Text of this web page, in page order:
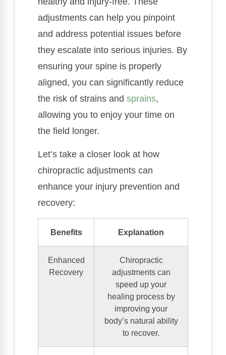
adjustments can help you pinpoint
and address potential issues before
they escalate into serious injuries. By
ensuring your spine is properly
aligned, you can significantly reduce
the risk of strains and sprains,
allowing you to enjoy your time on
the field longer.
Let’s take a closer look at how
chiropractic adjustments can
enhance your injury prevention and
recovery:
Benefits Explanation
Enhanced
Recovery
Chiropractic
adjustments can
speed up your
healing process by
improving your
body’s natural ability
to recover.